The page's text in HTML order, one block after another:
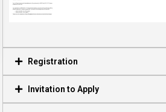
Registration
Invitation to Apply